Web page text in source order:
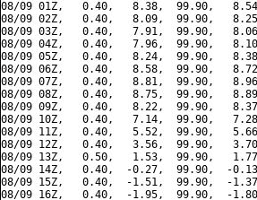
08/09 01Z,   0.40,   8.38,  99.90,
08/09 02Z,   0.40,   8.09,  99.90,
08/09 03Z,   0.40,   7.91,  99.90,
08/09 04Z,   0.40,   7.96,  99.90,
08/09 05Z,   0.40,   8.24,  99.90,
08/09 06Z,   0.40,   8.58,  99.90,
08/09 07Z,   0.40,   8.81,  99.90,
08/09 08Z,   0.40,   8.75,  99.90,
08/09 09Z,   0.40,   8.22,  99.90,
08/09 10Z,   0.40,   7.14,  99.90,
08/09 11Z,   0.40,   5.52,  99.90,
08/09 12Z,   0.40,   3.56,  99.90,
08/09 13Z,   0.50,   1.53,  99.90,
08/09 14Z,   0.40,  -0.27,  99.90,  -
08/09 15Z,   0.40,  -1.51,  99.90,  -
08/09 16Z,   0.40,  -1.95,  99.90,  -